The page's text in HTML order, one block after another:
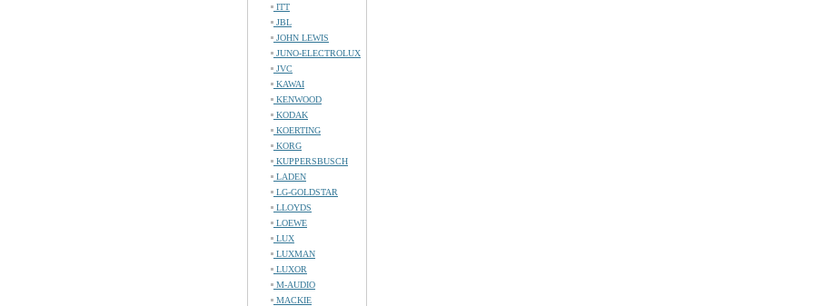
ITT
JBL
JOHN LEWIS
JUNO-ELECTROLUX
JVC
KAWAI
KENWOOD
KODAK
KOERTING
KORG
KUPPERSBUSCH
LADEN
LG-GOLDSTAR
LLOYDS
LOEWE
LUX
LUXMAN
LUXOR
M-AUDIO
MACKIE